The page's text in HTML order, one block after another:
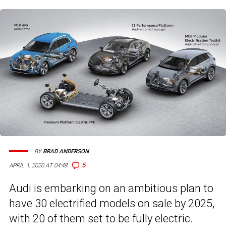
APRIL 1, 2020 AT 04:48 5
BYBRAD ANDERSON
Audi is embarking on an ambitious plan to
have 30 electrified models on sale by 2025,
with 20 of them set to be fully electric.